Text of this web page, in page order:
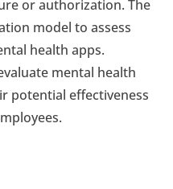
or authorization. The
model to assess
health apps.
mental health
potential effectiveness